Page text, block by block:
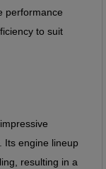
performance
to suit
Its engine lineup
resulting in a